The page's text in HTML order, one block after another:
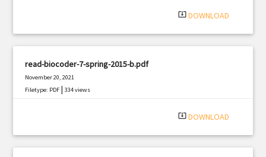
system_update_alt DOWNLOAD
read-biocoder-7-spring-2015-b.pdf
November 20, 2021
Filetype: PDF |334 views
system_update_alt DOWNLOAD